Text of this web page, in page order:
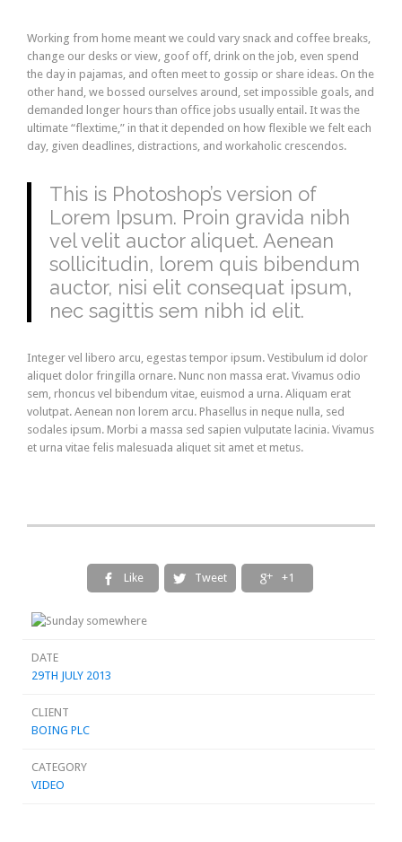
Working from home meant we could vary snack and coffee breaks,
change our desks or view, goof off, drink on the job, even spend
the day in pajamas, and often meet to gossip or share ideas. On the
other hand, we bossed ourselves around, set impossible goals, and
demanded longer hours than office jobs usually entail. It was the
ultimate “flextime,” in that it depended on how flexible we felt each
day, given deadlines, distractions, and workaholic crescendos.
This is Photoshop’s version of
Lorem Ipsum. Proin gravida nibh
vel velit auctor aliquet. Aenean
sollicitudin, lorem quis bibendum
auctor, nisi elit consequat ipsum,
nec sagittis sem nibh id elit.
Integer vel libero arcu, egestas tempor ipsum. Vestibulum id dolor
aliquet dolor fringilla ornare. Nunc non massa erat. Vivamus odio
sem, rhoncus vel bibendum vitae, euismod a urna. Aliquam erat
volutpat. Aenean non lorem arcu. Phasellus in neque nulla, sed
sodales ipsum. Morbi a massa sed sapien vulputate lacinia. Vivamus
et urna vitae felis malesuada aliquet sit amet et metus.
 Like  Tweet  +1
DATE
29TH JULY 2013
CLIENT
BOING PLC
CATEGORY
VIDEO